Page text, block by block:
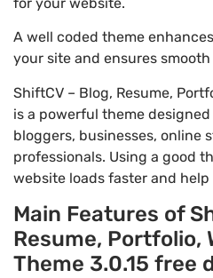
A well coded theme
your site and ensures
ShiftCV – Blog, Resume,
is a powerful theme
bloggers, businesses, online
professionals. Using a good
website loads faster and
Main Features of
Resume, Portfolio,
Theme 3.0.15 free